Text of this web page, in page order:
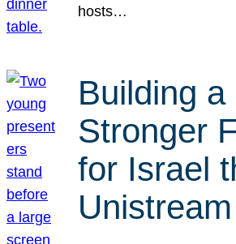
hosts…
Building a
Stronger
for Israel
Unistream